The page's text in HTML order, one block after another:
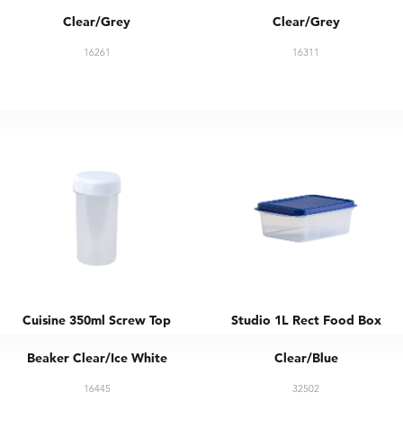
Clear/Grey
16261
Clear/Grey
16311
Cuisine 350ml Screw Top
Beaker Clear/Ice White
16445
Studio 1L Rect Food Box
Clear/Blue
32502